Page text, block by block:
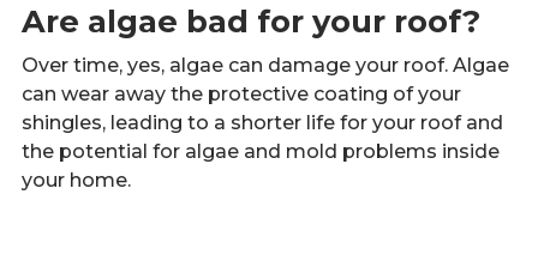
Are algae bad for your roof?
Over time, yes, algae can damage your roof. Algae
can wear away the protective coating of your
shingles, leading to a shorter life for your roof and
the potential for algae and mold problems inside
your home.